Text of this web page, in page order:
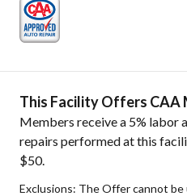
This Facility Offers CAA
Members receive a 5% labor
repairs performed at this
$50.
Exclusions: The Offer cannot